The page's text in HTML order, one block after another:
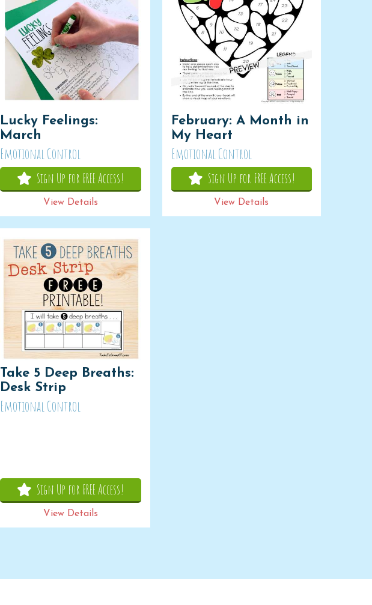
Lucky Feelings:
March
Emotional Control
Sign Up for FREE Access!
View Details
February: A Month in
My Heart
Emotional Control
Sign Up for FREE Access!
View Details
Take 5 Deep Breaths:
Desk Strip
Emotional Control
Sign Up for FREE Access!
View Details